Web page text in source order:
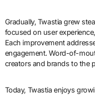
Gradually, Twastia grew
focused on user
Each improvement
engagement. Word-of-
creators and brands to the
Today, Twastia enjoys